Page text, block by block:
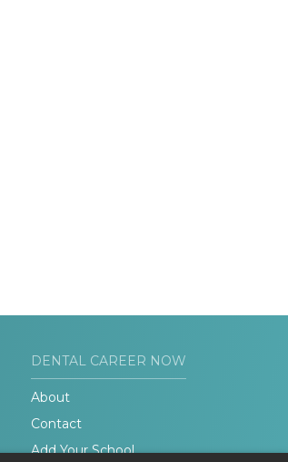
DENTAL CAREER NOW
About
Contact
Add Your School